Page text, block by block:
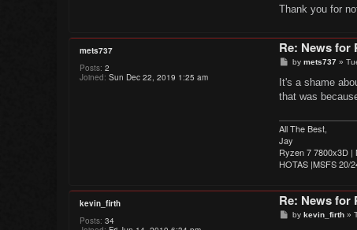
Thank you for
mets737
Posts: 2
Joined: Sun Dec 22, 2019 1:25 am
Re: News for
P
s
by mets737»
It's a shame
that was
All The Best,
Jay
Ryzen 7 7800x3D |
HOTAS |MSFS 20/
kevin_firth
Posts: 34
Re: News for
Pby kevin_firth»